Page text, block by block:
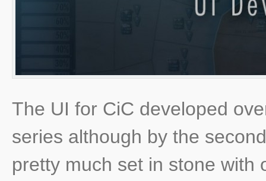
The UI for CiC developed
series although by the
pretty much set in stone with